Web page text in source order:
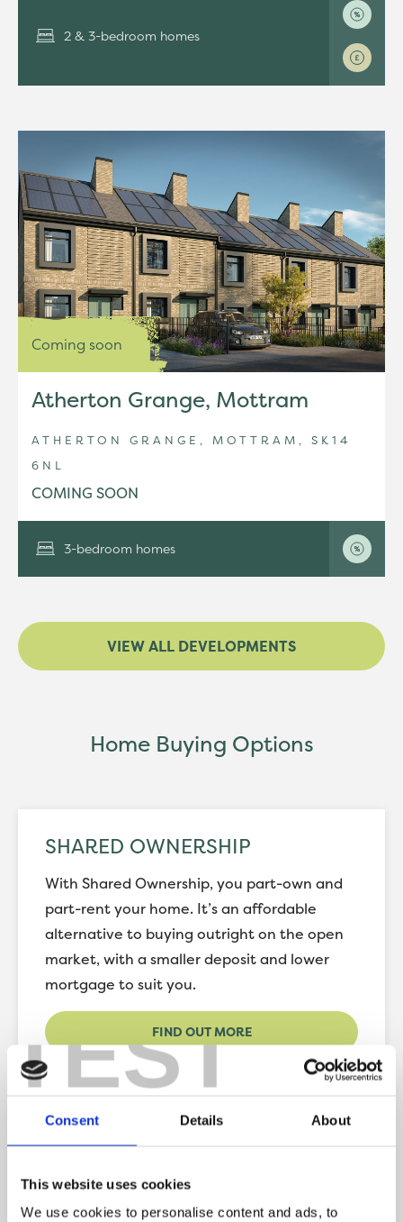
TEST
Consent Details About
This website uses cookies
We use cookies to personalise content and ads, to
2 & 3-bedroom homes
Coming soon
Atherton Grange, Mottram
ATHERTON GRANGE, MOTTRAM, SK14
6NL
COMING SOON
3-bedroom homes
VIEW ALL DEVELOPMENTS
Home Buying Options
SHARED OWNERSHIP
With Shared Ownership, you part-own and
part-rent your home. It’s an affordable
alternative to buying outright on the open
market, with a smaller deposit and lower
mortgage to suit you.
FIND OUT MORE
RENT TO BUY
The Rent to Buy scheme allows you to rent
and save up for a deposit, to purchase your